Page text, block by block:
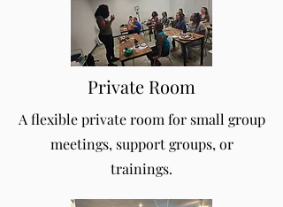
Private Room
A flexible private room for small group
meetings, support groups, or
trainings.